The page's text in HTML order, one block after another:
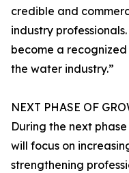
credible and
industry
become a
the water industry.”
NEXT PHASE OF
During the next
will focus on
strengthening